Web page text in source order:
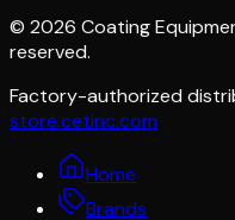
© 2026 Coating
reserved.
Factory-authorized
store.cetinc.com
Home
Brands